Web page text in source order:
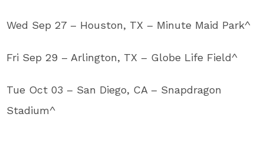
Wed Sep 27 – Houston, TX – Minute Maid Park^
Fri Sep 29 – Arlington, TX – Globe Life Field^
Tue Oct 03 – San Diego, CA – Snapdragon
Stadium^